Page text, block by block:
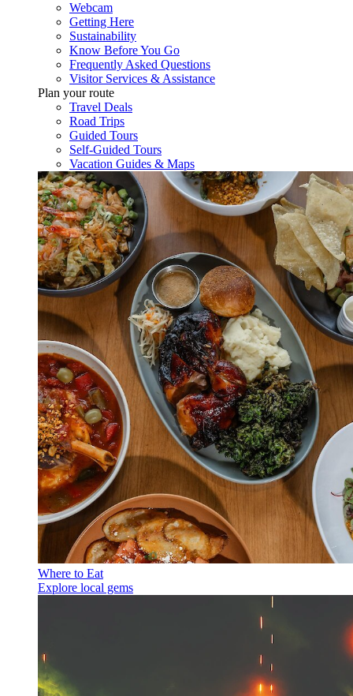
Webcam
Getting Here
Sustainability
Know Before You Go
Frequently Asked Questions
Visitor Services & Assistance
Plan your route
Travel Deals
Road Trips
Guided Tours
Self-Guided Tours
Vacation Guides & Maps
Where to Eat
Explore local gems